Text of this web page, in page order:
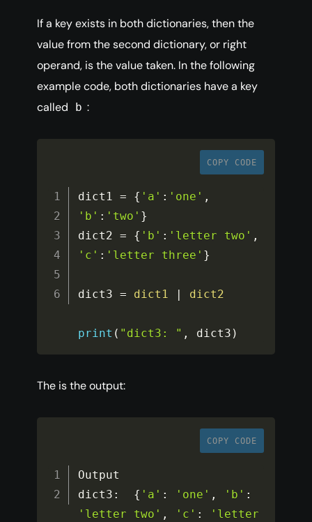
If a key exists in both dictionaries, then the
value from the second dictionary, or right
operand, is the value taken. In the following
example code, both dictionaries have a key
called
b :
COPY CODE
dict1 = { 'a' : 'one' ,
'b' : 'two' }
dict2 = { 'b' : 'letter two' ,
'c' : 'letter three' }
dict3 = dict1 dict2
print ( "dict3: " , dict3 )
The is the output:
COPY CODE
Output
dict3 : { 'a' : 'one' , 'b' :
'letter two' , 'c' :
'letter